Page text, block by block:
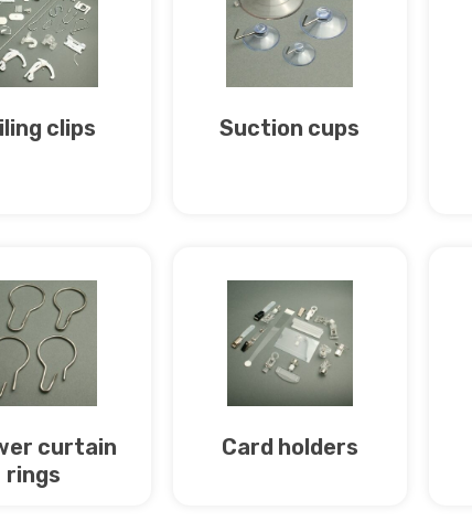
clips Suction cups
curtain
rings
Card holders